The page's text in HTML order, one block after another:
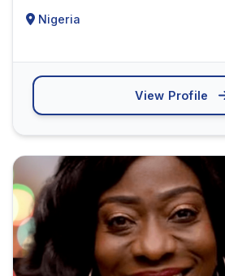
Nigeria
View Profile